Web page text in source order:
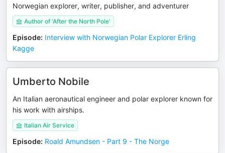
Norwegian explorer, writer, publisher, and adventurer
Author of 'After the North Pole'
Episode: Interview with Norwegian Polar Explorer Erling
Kagge
Umberto Nobile
An Italian aeronautical engineer and polar explorer known for
his work with airships.
Italian Air Service
Episode: Roald Amundsen - Part 9 - The Norge